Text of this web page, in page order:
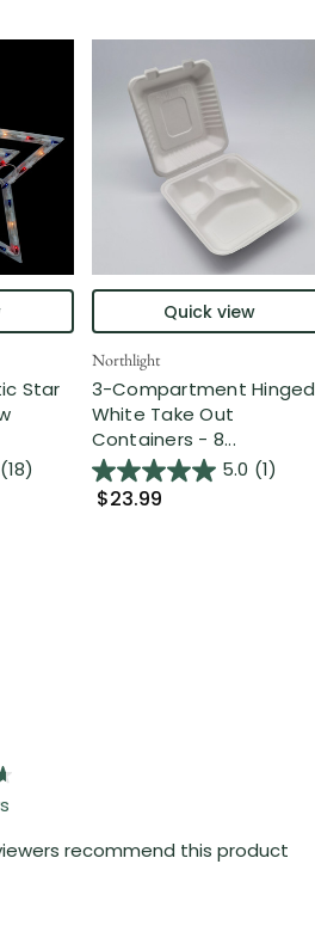
Star
(18)
Quick view
Northlight
3-Compartment Hinged
White Take Out
Containers - 8...
5.0 (1)
$23.99